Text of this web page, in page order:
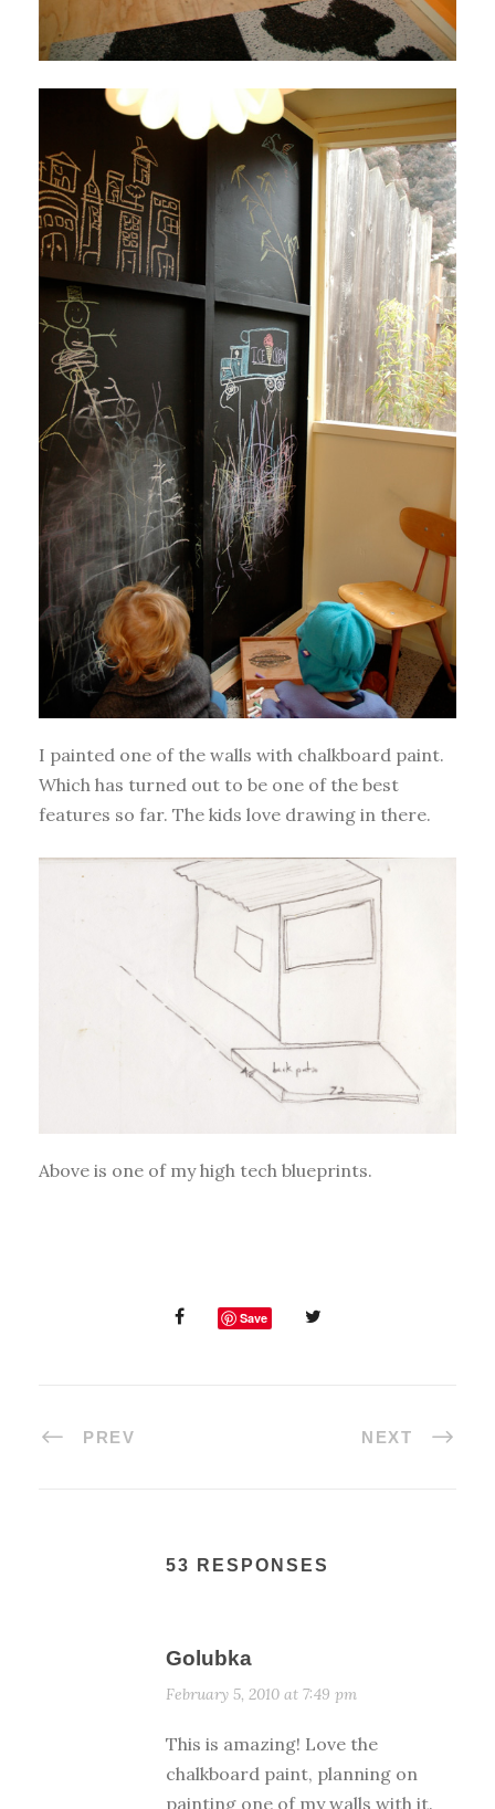
I painted one of the walls with chalkboard paint.
Which has turned out to be one of the best
features so far. The kids love drawing in there.
Above is one of my high tech blueprints.
Save
PREV NEXT
53 RESPONSES
Golubka
February 5, 2010 at 7:49 pm
This is amazing! Love the
chalkboard paint, planning on
painting one of my walls with it.